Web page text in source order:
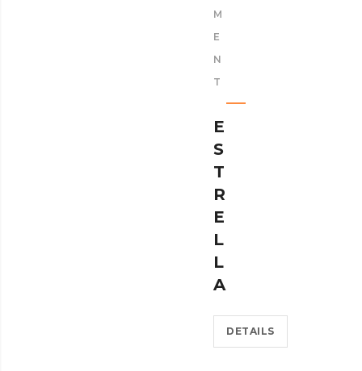
M
E
N
T
E
S
T
R
E
L
L
A
DETAILS